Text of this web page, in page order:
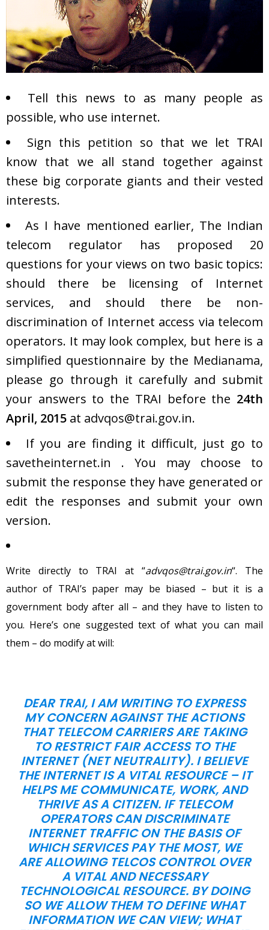
Tell this news to as many people as
possible, who use internet.
Sign this petition so that we let TRAI
know that we all stand together against
these big corporate giants and their vested
interests.
As I have mentioned earlier, The Indian
telecom regulator has proposed 20
questions for your views on two basic topics:
should there be licensing of Internet
services, and should there be non-
discrimination of Internet access via telecom
operators. It may look complex, but here is a
simplified questionnaire by the Medianama,
please go through it carefully and submit
your answers to the TRAI before the 24th
April, 2015 at advqos@trai.gov.in.
If you are finding it difficult, just go to
savetheinternet.in . You may choose to
submit the response they have generated or
edit the responses and submit your own
version.
Write directly to TRAI at “advqos@trai.gov.in“. The
author of TRAI’s paper may be biased – but it is a
government body after all – and they have to listen to
you. Here’s one suggested text of what you can mail
them – do modify at will:
DEAR TRAI, I AM WRITING TO EXPRESS
MY CONCERN AGAINST THE ACTIONS
THAT TELECOM CARRIERS ARE TAKING
TO RESTRICT FAIR ACCESS TO THE
INTERNET (NET NEUTRALITY). I BELIEVE
THE INTERNET IS A VITAL RESOURCE – IT
HELPS ME COMMUNICATE, WORK, AND
THRIVE AS A CITIZEN. IF TELECOM
OPERATORS CAN DISCRIMINATE
INTERNET TRAFFIC ON THE BASIS OF
WHICH SERVICES PAY THE MOST, WE
ARE ALLOWING TELCOS CONTROL OVER
A VITAL AND NECESSARY
TECHNOLOGICAL RESOURCE. BY DOING
SO WE ALLOW THEM TO DEFINE WHAT
INFORMATION WE CAN VIEW; WHAT